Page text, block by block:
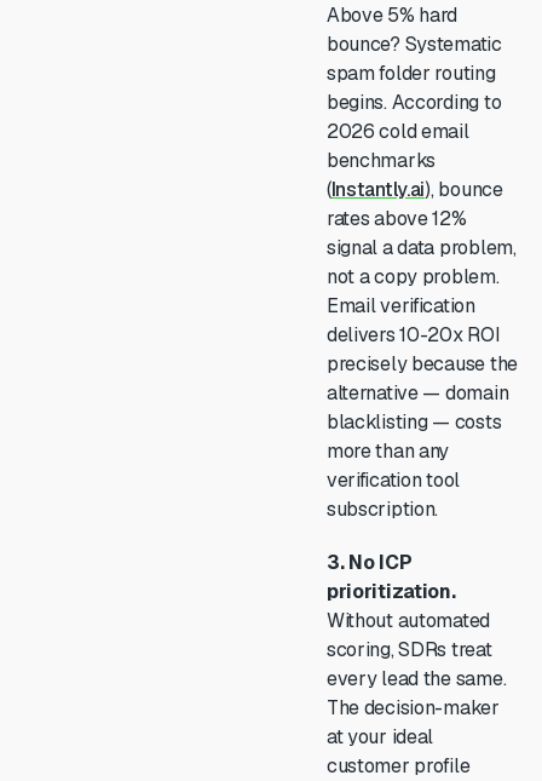
Above 5% hard
bounce? Systematic
spam folder routing
begins. According to
2026 cold email
benchmarks
(Instantly.ai), bounce
rates above 12%
signal a data problem,
not a copy problem.
Email verification
delivers 10-20x ROI
precisely because the
alternative — domain
blacklisting — costs
more than any
verification tool
subscription.
3. No ICP
prioritization.
Without automated
scoring, SDRs treat
every lead the same.
The decision-maker
at your ideal
customer profile